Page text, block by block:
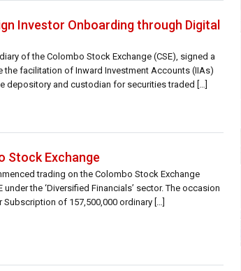
Investor Onboarding through Digital
of the Colombo Stock Exchange (CSE), signed a
the facilitation of Inward Investment Accounts (IIAs)
depository and custodian for securities traded […]
Stock Exchange
trading on the Colombo Stock Exchange
the ‘Diversified Financials’ sector. The occasion
Subscription of 157,500,000 ordinary […]